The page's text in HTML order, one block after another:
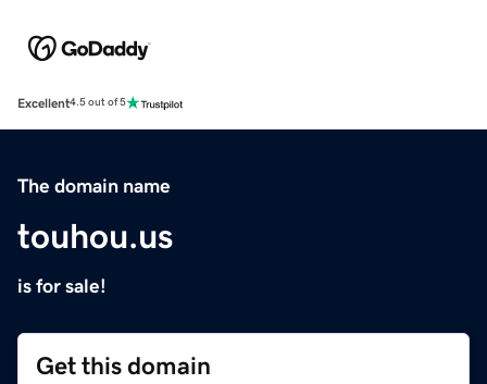
Excellent4.5 out of 5
The domain name
touhou.us
is for sale!
Get this domain